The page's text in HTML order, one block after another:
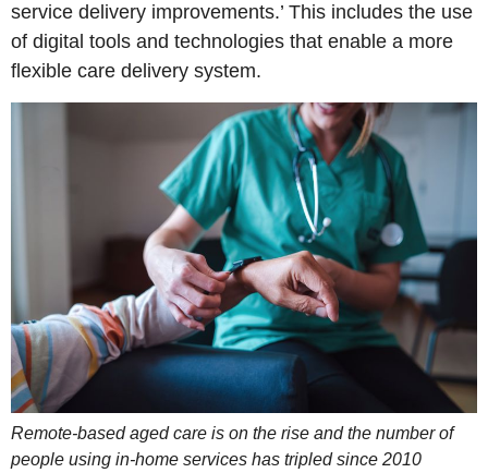
service delivery improvements.’ This includes the use
of digital tools and technologies that enable a more
flexible care delivery system.
Remote-based aged care is on the rise and the number of
people using in-home services has tripled since 2010